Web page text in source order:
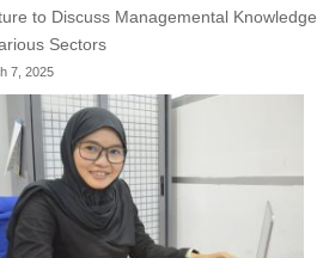
to Discuss Managemental Knowledge
Sectors
7, 2025